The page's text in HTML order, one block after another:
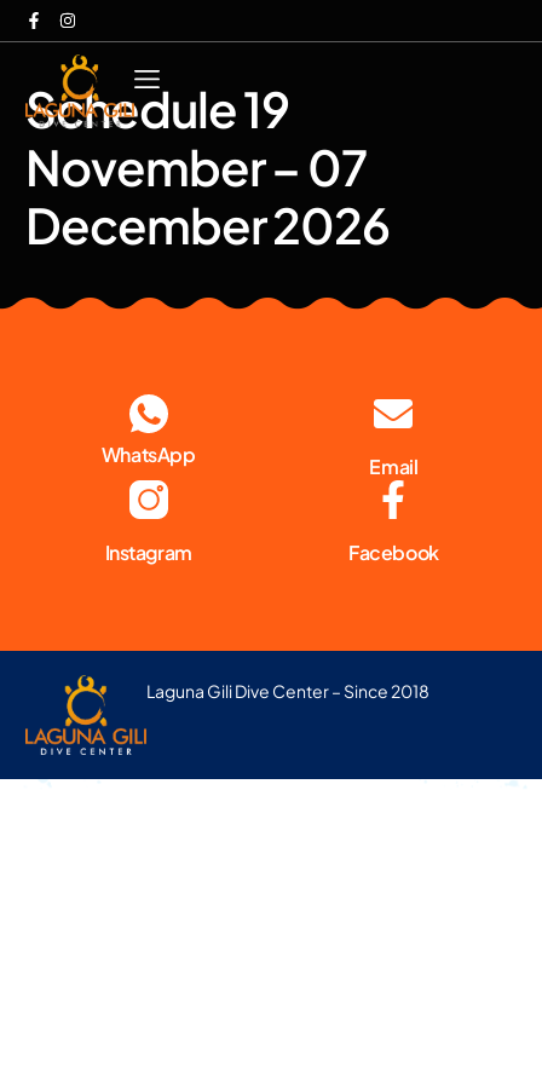
Schedule 19
November – 07
December 2026
WhatsApp Email
Instagram Facebook
Laguna Gili Dive Center – Since 2018